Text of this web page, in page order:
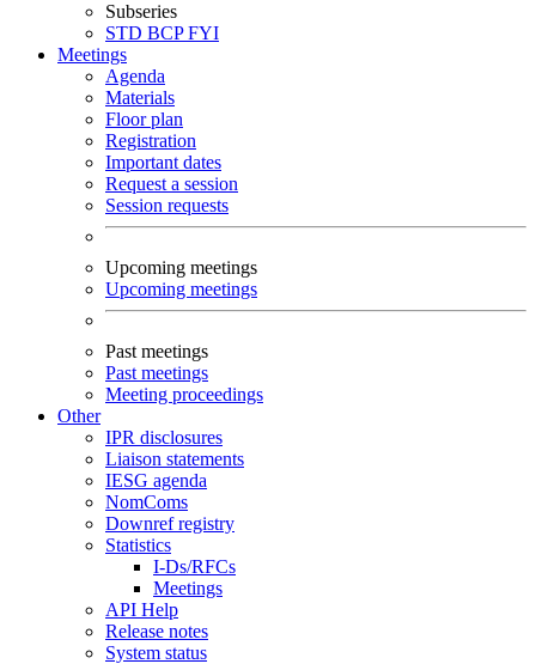
Subseries
STD BCPFYI
Meetings
Agenda
Materials
Floor plan
Registration
Important dates
Request a session
Session requests
Upcoming meetings
Upcoming meetings
Past meetings
Past meetings
Meeting proceedings
Other
IPR disclosures
Liaison statements
IESG agenda
NomComs
Downref registry
Statistics
I-Ds/RFCs
Meetings
API Help
Release notes
System status